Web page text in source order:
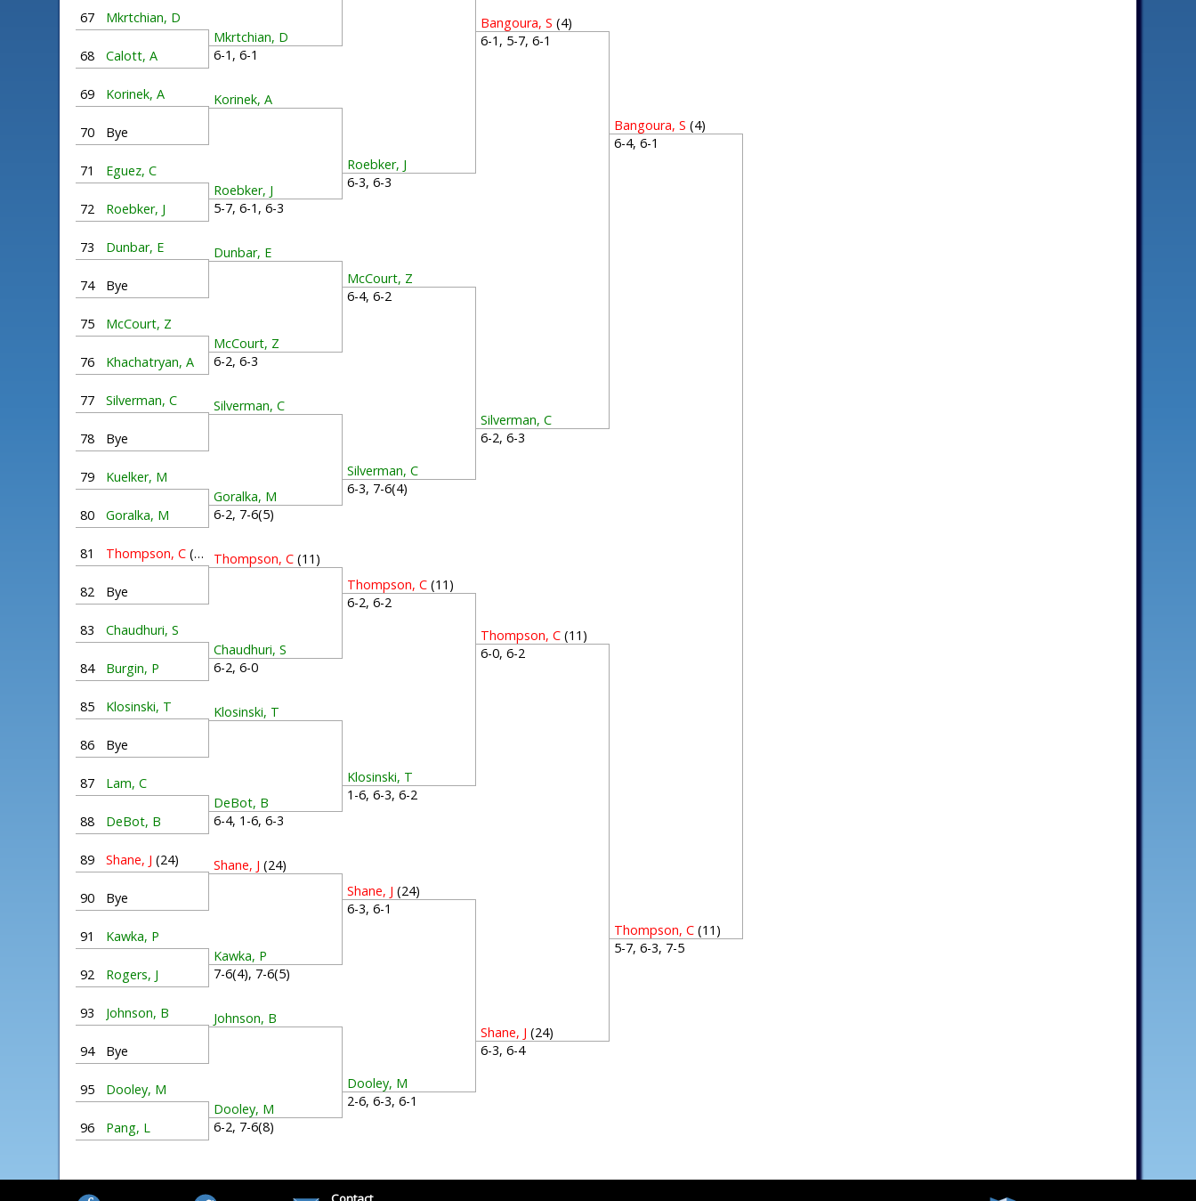
67 Mkrtchian, D
68 Calott, A
69 Korinek, A
70 Bye
71 Eguez, C
72 Roebker, J
73 Dunbar, E
74 Bye
75 McCourt, Z
76 Khachatryan, A
77 Silverman, C
78 Bye
79 Kuelker, M
80 Goralka, M
81 Thompson, C (11)
82 Bye
83 Chaudhuri, S
84 Burgin, P
85 Klosinski, T
86 Bye
87 Lam, C
88 DeBot, B
89 Shane, J (24)
90 Bye
91 Kawka, P
92 Rogers, J
93 Johnson, B
94 Bye
95 Dooley, M
96 Pang, L
Mkrtchian, D
6-1, 6-1
Korinek, A
Roebker, J
5-7, 6-1, 6-3
Dunbar, E
McCourt, Z
6-2, 6-3
Silverman, C
Goralka, M
6-2, 7-6(5)
Thompson, C (11)
Chaudhuri, S
6-2, 6-0
Klosinski, T
DeBot, B
6-4, 1-6, 6-3
Shane, J (24)
Kawka, P
7-6(4), 7-6(5)
Johnson, B
Dooley, M
6-2, 7-6(8)
Roebker, J
6-3, 6-3
McCourt, Z
6-4, 6-2
Silverman, C
6-3, 7-6(4)
Thompson, C (11)
6-2, 6-2
Klosinski, T
1-6, 6-3, 6-2
Shane, J (24)
6-3, 6-1
Dooley, M
2-6, 6-3, 6-1
Bangoura, S (4)
6-1, 5-7, 6-1
Silverman, C
6-2, 6-3
Thompson, C (11)
6-0, 6-2
Shane, J (24)
6-3, 6-4
Bangoura, S (4)
6-4, 6-1
Thompson, C (11)
5-7, 6-3, 7-5